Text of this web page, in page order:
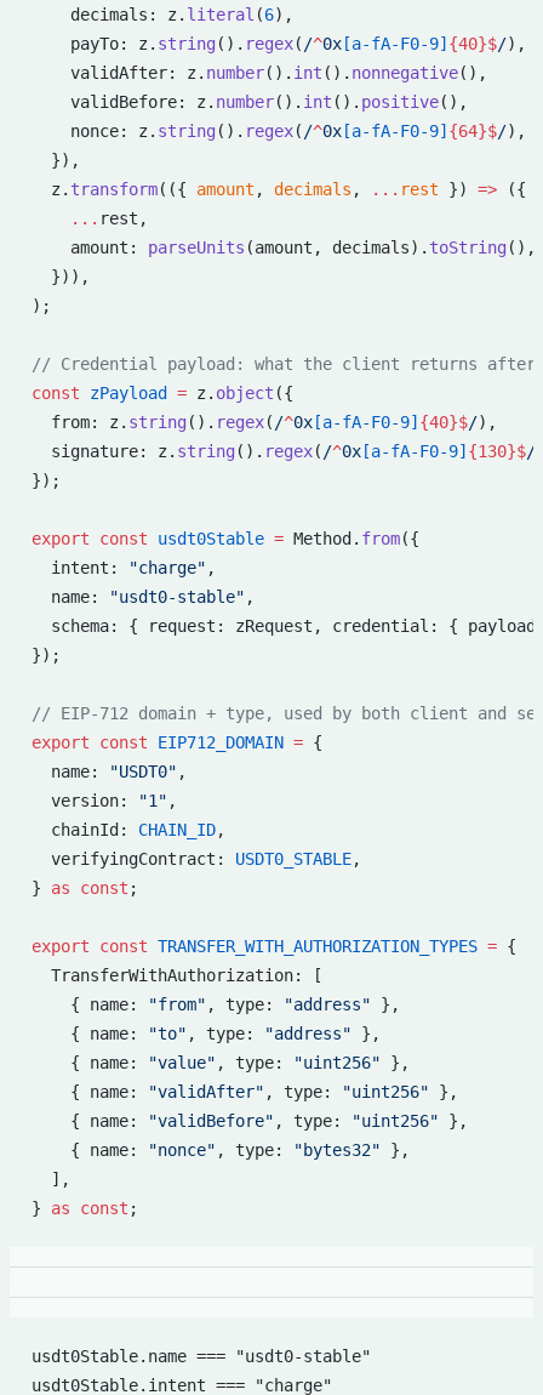
    decimals: z.
literal (6),
    payTo: z.
string (). regex( /^0x [a-fA-F0-9] {40}$/),
    validAfter: z.
number(). int (). nonnegative(),
    validBefore: z.
number(). int (). positive(),
    nonce: z.
string (). regex( /^0x [a-fA-F0-9] {64}$/),
  }),
  z.
transform(({ amount , decimals , ... rest }) => ({
    ...
rest,
    amount:
parseUnits (amount, decimals). toString
  })),
);
// Credential payload: what the client returns after
const zPayload = z. object ({
  from: z.
string (). regex( /^0x [a-fA-F0-9] {40}$/),
  signature: z.
string (). regex( /^0x [a-fA-F0-9] {130}$/
});
export const usdt0Stable = Method. from({
  intent:
"charge" ,
  name:
"usdt0-stable" ,
schema: { request: zRequest, credential: {
});
// EIP-712 domain + type, used by both client and
export const EIP712_DOMAIN = {
  name:
"USDT0" ,
  version:
"1" ,
  chainId:
CHAIN_ID,
  verifyingContract:
USDT0_STABLE,
} as const ;
export const TRANSFER_WITH_AUTHORIZATION_TYPES = {
  TransferWithAuthorization: [
    { name:
"from" , type: "address" },
    { name:
"to" , type: "address" },
    { name:
"value" , type: "uint256" },
    { name:
"validAfter" , type: "uint256" },
    { name:
"validBefore" , type: "uint256" },
    { name:
"nonce" , type: "bytes32" },
  ],
} as const ;
usdt0Stable.name === "usdt0-stable"
usdt0Stable.intent === "charge"